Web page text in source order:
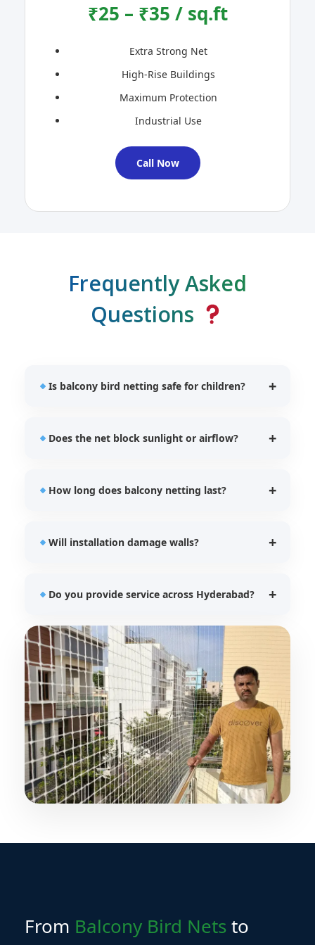
₹25 – ₹35 / sq.ft
Extra Strong Net
High-Rise Buildings
Maximum Protection
Industrial Use
Call Now
Frequently Asked
Questions
Is balcony bird netting safe for children?
protection for children and pets while preventing
Does the net block sunlight or airflow?
and natural lighting.
How long does balcony netting last?
5–7 years depending on usage.
Will installation damage walls?
without damaging balcony structures.
Do you provide service across Hyderabad?
Yes, SIRI Bird Nets provides installation services
across all major Hyderabad locations.
From Balcony Bird Netsto